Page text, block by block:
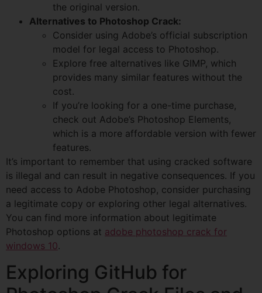
the original version.
Alternatives to Photoshop Crack:
Consider using Adobe’s official subscription
model for legal access to Photoshop.
Explore free alternatives like GIMP, which
provides many similar features without the
cost.
If you’re looking for a one-time purchase,
check out Adobe’s Photoshop Elements,
which is a more affordable version with fewer
features.
It’s important to remember that using cracked software
is illegal and can result in negative consequences. If you
need access to Adobe Photoshop, consider purchasing
a legitimate copy or exploring other legal alternatives.
You can find more information about legitimate
Photoshop options at adobe photoshop crack for
windows 10.
Exploring GitHub for